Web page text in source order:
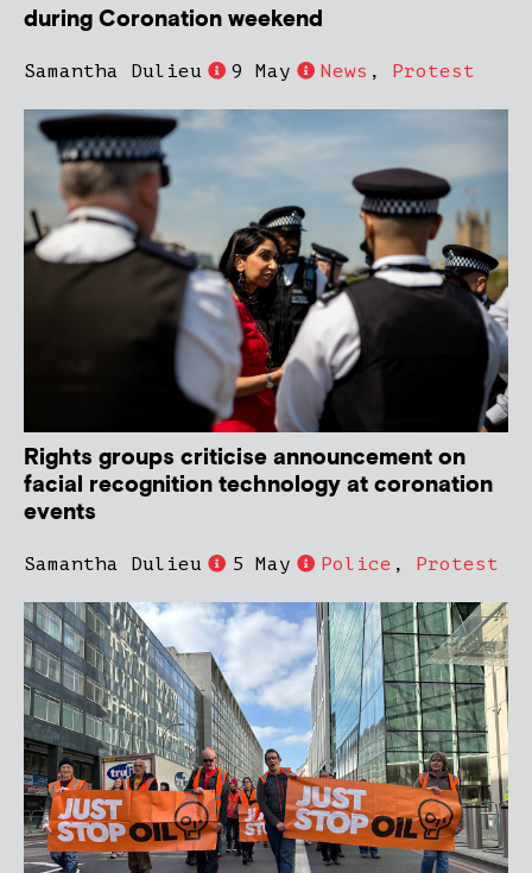
during Coronation weekend
Samantha Dulieu 9 May News , Protest
Rights groups criticise announcement on
facial recognition technology at coronation
events
Samantha Dulieu 5 May Police , Protest